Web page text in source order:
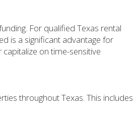
For qualified Texas rental
is a significant advantage for
on time-sensitive
throughout Texas. This includes